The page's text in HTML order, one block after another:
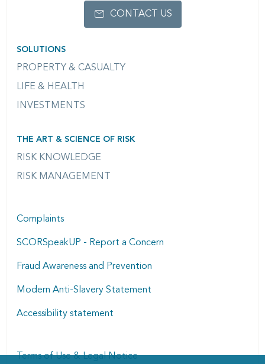
SOLUTIONS
PROPERTY & CASUALTY
LIFE & HEALTH
INVESTMENTS
THE ART & SCIENCE OF RISK
RISK KNOWLEDGE
RISK MANAGEMENT
CONTACT US
Complaints
SCORSpeakUP - Report a Concern
Fraud Awareness and Prevention
Modern Anti-Slavery Statement
Accessibility statement
Terms of Use & Legal Notice